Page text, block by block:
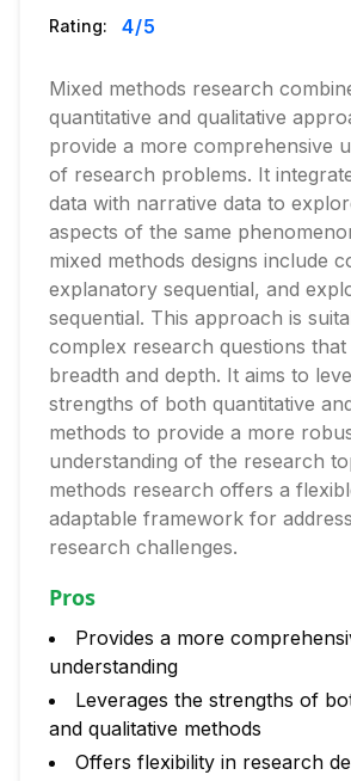
Rating: 4/5
Mixed methods research
quantitative and qualitative
provide a more comprehensive
of research problems. It
data with narrative data to
aspects of the same
mixed methods designs include
explanatory sequential, and
sequential. This approach is
complex research questions
breadth and depth. It aims to
strengths of both quantitative
methods to provide a more
understanding of the research
methods research offers a
adaptable framework for
research challenges.
Pros
Provides a more
understanding
Leverages the strengths of
and qualitative methods
Offers flexibility in research